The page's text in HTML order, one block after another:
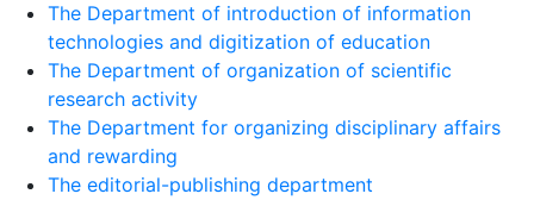
The Department of introduction of information
technologies and digitization of education
The Department of organization of scientific
research activity
The Department for organizing disciplinary affairs
and rewarding
The editorial-publishing department